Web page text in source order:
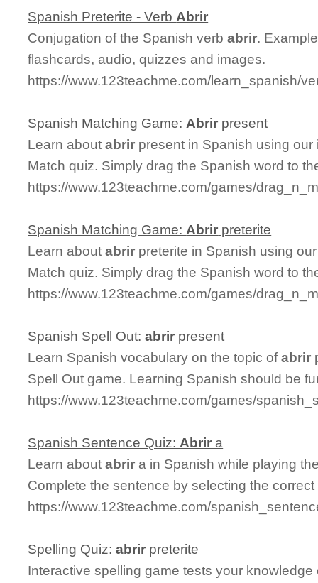
Spanish Preterite - Verb Abrir
Conjugation of the Spanish verbabrir.
flashcards, audio, quizzes and images.
https://www.123teachme.com/learn_spanish/
Spanish Matching Game: Abrir present
Learn aboutabrir present in Spanish using
Match quiz. Simply drag the Spanish word to
https://www.123teachme.com/games/
Spanish Matching Game: Abrir preterite
Learn aboutabrir preterite in Spanish using
Match quiz. Simply drag the Spanish word to
https://www.123teachme.com/games/
Spanish Spell Out:abrir present
Learn Spanish vocabulary on the topic ofabrir
Spell Out game. Learning Spanish should be
https://www.123teachme.com/games/
Spanish Sentence Quiz: Abrir a
Learn aboutabrir a in Spanish while playing
Complete the sentence by selecting the
https://www.123teachme.com/
Spelling Quiz:abrir preterite
Interactive spelling game tests your